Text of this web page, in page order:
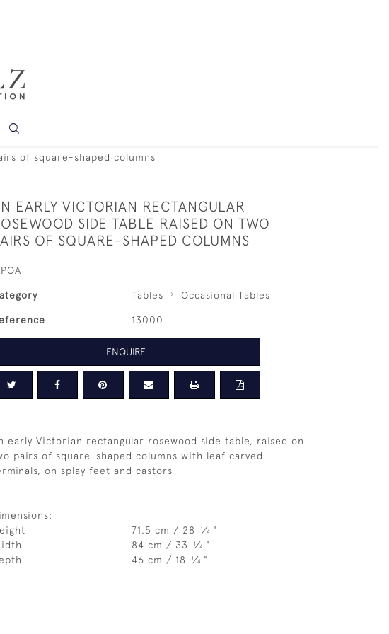
of square-shaped columns
EARLY VICTORIAN RECTANGULAR
SIDE TABLE RAISED ON TWO
OF SQUARE-SHAPED COLUMNS
Tables Occasional Tables
13000
ENQUIRE
early Victorian rectangular rosewood side table, raised on
pairs of square-shaped columns with leaf carved
on splay feet and castors
71.5 cm / 28 1⁄4 "
84 cm / 33 1⁄4 "
46 cm / 18 1⁄4 "